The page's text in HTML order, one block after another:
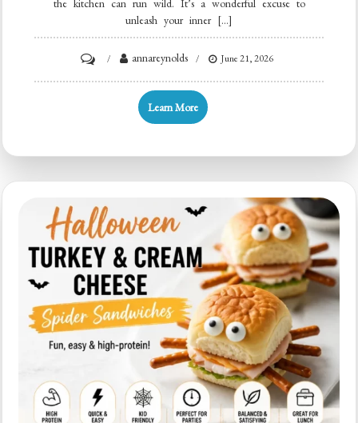
the kitchen can run wild. It’s a wonderful excuse to
unleash your inner […]
120+
Halloween
Kid-
Friendly
Trays
annareynolds June 21, 2026
Learn More